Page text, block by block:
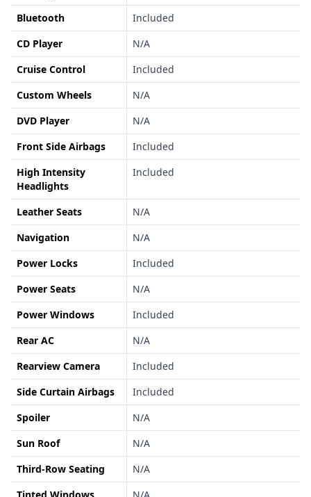
Bluetooth
Included
CD Player
N/A
Cruise Control
Included
Custom Wheels
N/A
DVD Player
N/A
Front Side Airbags
Included
High Intensity
Headlights
Included
Leather Seats
N/A
Navigation
N/A
Power Locks
Included
Power Seats
N/A
Power Windows
Included
Rear AC
N/A
Rearview Camera
Included
Side Curtain Airbags
Included
Spoiler
N/A
Sun Roof
N/A
Third-Row Seating
N/A